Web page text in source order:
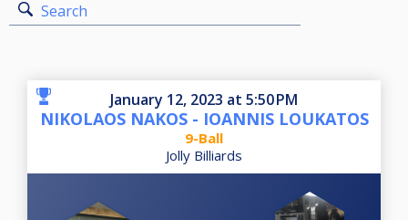
Search
January 12, 2023 at 5:50 PM
NIKOLAOS NAKOS - IOANNIS LOUKATOS
9-Ball
Jolly Billiards